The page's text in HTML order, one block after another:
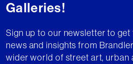
Galleries!
Sign up to our newsletter to
news and insights from
wider world of street art, urban